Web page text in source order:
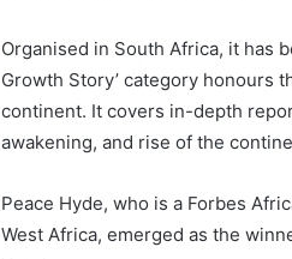
Organised in South Africa, it has
Growth Story’ category honours
continent. It covers in-depth
awakening, and rise of the
Peace Hyde, who is a Forbes
West Africa, emerged as the